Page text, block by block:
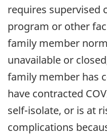
requires supervised
program or other
family member
unavailable or
family member has
have contracted
self-isolate, or is at
complications